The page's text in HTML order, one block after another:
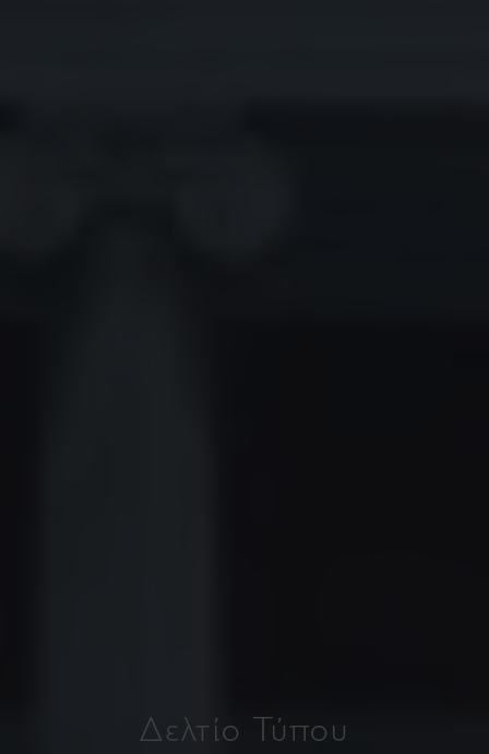
Δελτίο Τύπου